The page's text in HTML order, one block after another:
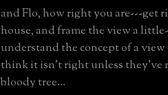
and Flo, how right you are---get
house, and frame the view a
understand the concept of a
think it isn't right unless they've
bloody tree...